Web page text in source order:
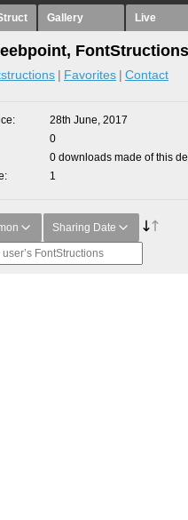
Gallery Live
Favorites Contact
28th June, 2017
0
0 downloads made of this
1
Sharing Date